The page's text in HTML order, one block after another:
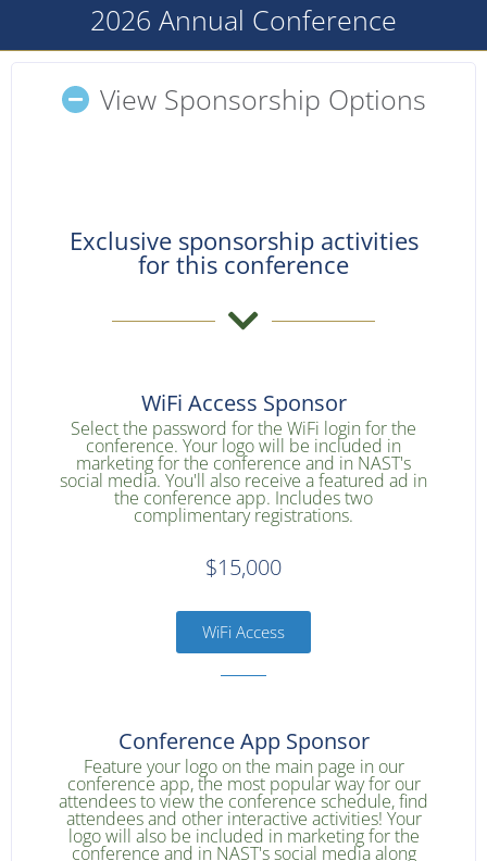
2026 Annual Conference
View Sponsorship Options
Exclusive sponsorship activities
for this conference
WiFi Access Sponsor
Select the password for the WiFi login for the
conference. Your logo will be included in
marketing for the conference and in NAST's
social media. You'll also receive a featured ad in
the conference app. Includes two
complimentary registrations.
$15,000
WiFi Access
Conference App Sponsor
Feature your logo on the main page in our
conference app, the most popular way for our
attendees to view the conference schedule, find
attendees and other interactive activities! Your
logo will also be included in marketing for the
conference and in NAST's social media along